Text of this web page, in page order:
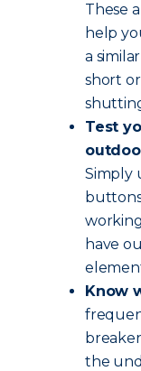
These
help
a
short
Test
Simply
have
Know
the